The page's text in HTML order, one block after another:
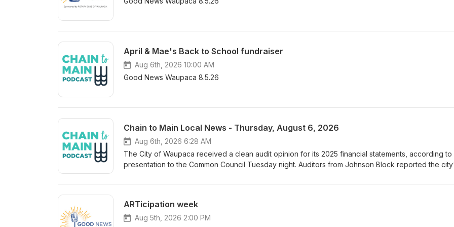
April & Mae's Back to School fundraiser
Aug 6th, 2026 10:00 AM
Good News Waupaca 8.5.26
Chain to Main Local News - Thursday, August 6, 2026
Aug 6th, 2026 6:28 AM
The City of Waupaca received a clean audit opinion for its 2025 financial statements, according to
presentation to the Common Council Tuesday night. Auditors from Johnson Block reported the
Fund growing nearly 302-thousand dollars. Waupaca's unassigned General Fund balance reached
percent target. The audit also showed positive results for utility operations, with the water, sewer,
telecommunications utilities all reporting increases in net position during 2025. Waupaca’s Business
ARTicipation week
Aug 5th, 2026 2:00 PM